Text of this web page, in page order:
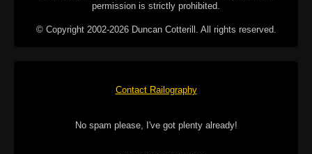
permission is strictly prohibited.
© Copyright 2002-2026 Duncan Cotterill. All rights reserved.
Contact Railography
No spam please, I've got plenty already!